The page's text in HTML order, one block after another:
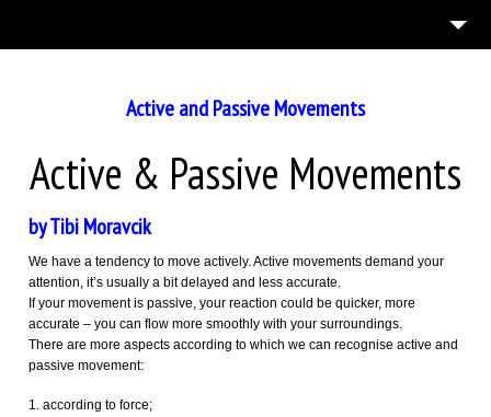
ASPECTS OF MOVEMENT
TEAM BUILDING
GALLERIES
CONTACT US
Active and Passive Movements
Active & Passive Movements
by Tibi Moravcik
We have a tendency to move actively. Active movements demand your
attention, it’s usually a bit delayed and less accurate.
If your movement is passive, your reaction could be quicker, more
accurate – you can flow more smoothly with your surroundings.
There are more aspects according to which we can recognise active and
passive movement:
according to force;